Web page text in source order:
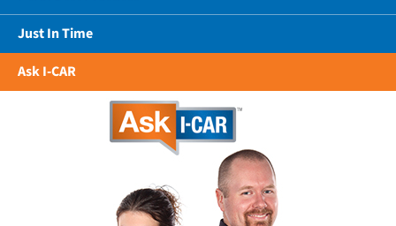
Just In Time
Ask I-CAR